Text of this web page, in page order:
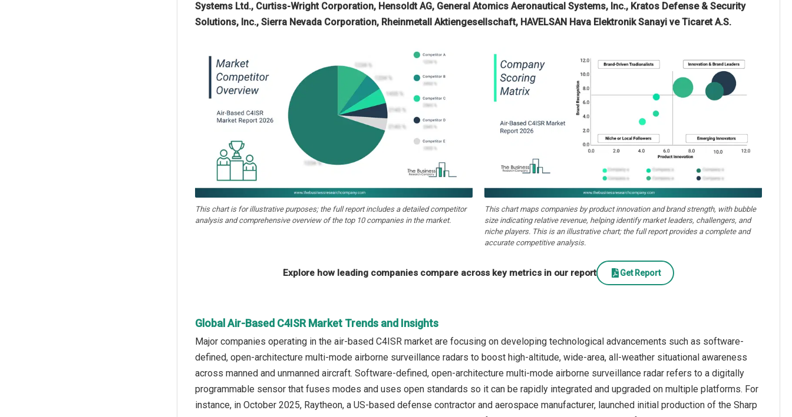
Systems Ltd., Curtiss-Wright Corporation, Hensoldt AG, General Atomics Aeronautical Systems, Inc., Kratos Defense & Security
Solutions, Inc., Sierra Nevada Corporation, Rheinmetall Aktiengesellschaft, HAVELSAN Hava Elektronik Sanayi ve Ticaret A.S.
This chart is for illustrative purposes; the full report includes a detailed competitor
analysis and comprehensive overview of the top 10 companies in the market.
This chart maps companies by product innovation and brand strength, with bubble
size indicating relative revenue, helping identify market leaders, challengers, and
niche players. This is an illustrative chart; the full report provides a complete and
accurate competitive analysis.
Explore how leading companies compare across key metrics in our report Get Report
Global Air-Based C4ISR Market Trends and Insights
Major companies operating in the air-based C4ISR market are focusing on developing technological advancements such as software-
defined, open-architecture multi-mode airborne surveillance radars to boost high-altitude, wide-area, all-weather situational awareness
across manned and unmanned aircraft. Software-defined, open-architecture multi-mode airborne surveillance radar refers to a digitally
programmable sensor that fuses modes and uses open standards so it can be rapidly integrated and upgraded on multiple platforms. For
instance, in October 2025, Raytheon, a US-based defense contractor and aerospace manufacturer, launched initial production of the Sharp